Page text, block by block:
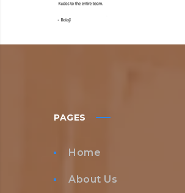
PAGES
Home
About Us